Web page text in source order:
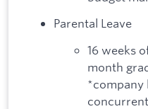
Parental Leave
16 weeks
month
*company